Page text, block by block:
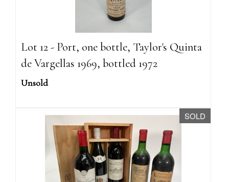
Lot 12 - Port, one bottle, Taylor's Quinta
de Vargellas 1969, bottled 1972
Unsold
SOLD